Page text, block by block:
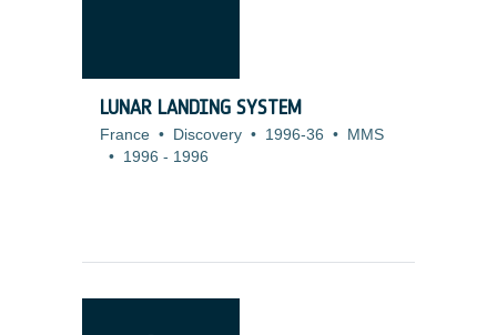
LUNAR LANDING SYSTEM
France • Discovery • 1996-36 •
MMS
• 1996 - 1996